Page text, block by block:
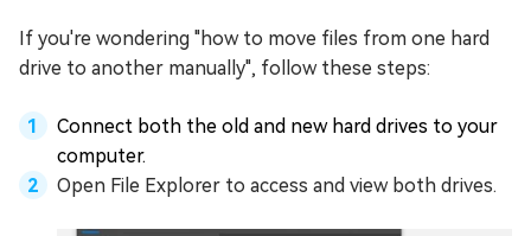
If you're wondering "how to move files from one hard
drive to another manually", follow these steps:
Connect both the old and new hard drives to your
computer.
Open File Explorer to access and view both drives.